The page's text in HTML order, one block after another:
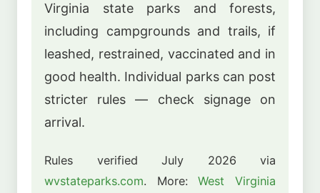
Virginia state parks and forests,
including campgrounds and trails, if
leashed, restrained, vaccinated and in
good health. Individual parks can post
stricter rules — check signage on
arrival.
Rules verified July 2026 via
wvstateparks.com. More:West Virginia